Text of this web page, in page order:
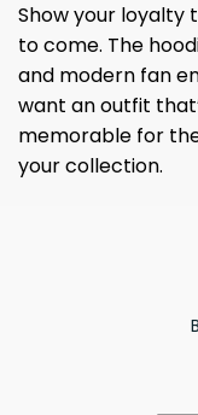
Show your loyalty
to come. The
and modern fan
want an outfit
memorable for
your collection.